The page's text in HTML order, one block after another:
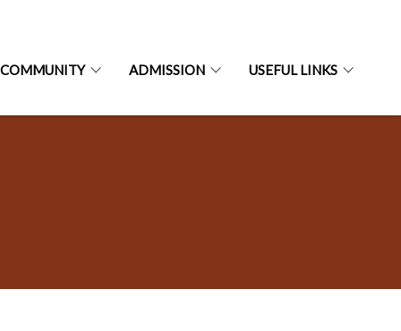
ADMISSION USEFUL LINKS